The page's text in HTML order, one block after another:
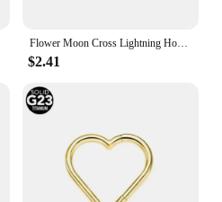
Flower Moon Cross Lightning Hoop Earring Teardrop Drop Daith Conch Clicker Segment Rings Marquise CZ Rook Jewelry 16G 18G 20G
$2.41